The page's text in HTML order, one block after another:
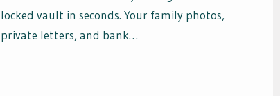
locked vault in seconds. Your family photos,
private letters, and bank…